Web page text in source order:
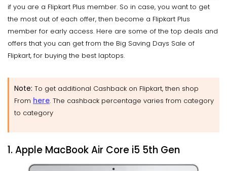
if you are a Flipkart Plus member. So in case, you want to get
the most out of each offer, then become a Flipkart Plus
member for early access. Here are some of the top deals and
offers that you can get from the Big Saving Days Sale of
Flipkart, for buying the best laptops.
Note: To get additional Cashback on Flipkart, then shop
From here. The cashback percentage varies from category
to category
1. Apple MacBook Air Core i5 5th Gen